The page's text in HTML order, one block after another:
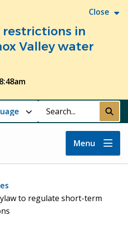
Close
restrictions in
Valley water
Search Submit
Menu
to regulate short-term